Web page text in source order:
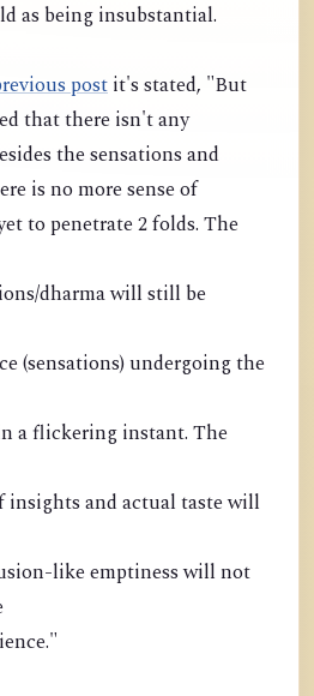
as being insubstantial.
post it's stated, "But
that there isn't any
the sensations and
is no more sense of
to penetrate 2 folds. The
dharma will still be
(sensations) undergoing the
a flickering instant. The
insights and actual taste will
like emptiness will not